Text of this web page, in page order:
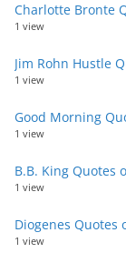
Charlotte Bronte
1 view
Jim Rohn Hustle
1 view
Good Morning
1 view
B.B. King Quotes
1 view
Diogenes Quotes
1 view